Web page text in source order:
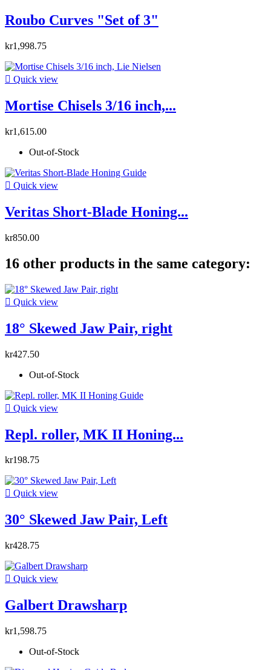
Roubo Curves "Set of 3"
kr1,998.75
 Quick view
Mortise Chisels 3/16 inch,...
kr1,615.00
Out-of-Stock
 Quick view
Veritas Short-Blade Honing...
kr850.00
16 other products in the same category:
 Quick view
18° Skewed Jaw Pair, right
kr427.50
Out-of-Stock
 Quick view
Repl. roller, MK II Honing...
kr198.75
 Quick view
30° Skewed Jaw Pair, Left
kr428.75
 Quick view
Galbert Drawsharp
kr1,598.75
Out-of-Stock